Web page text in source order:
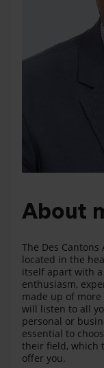
About
The Des
located in the
itself apart with
enthusiasm,
made up of
will listen to all
personal or
essential to
their field, which
offer you.